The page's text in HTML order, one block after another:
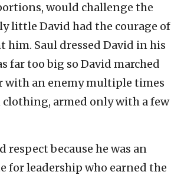
would challenge the
little David had the courage of
Saul dressed David in his
far too big so David marched
with an enemy multiple times
armed only with a few
respect because he was an
for leadership who earned the